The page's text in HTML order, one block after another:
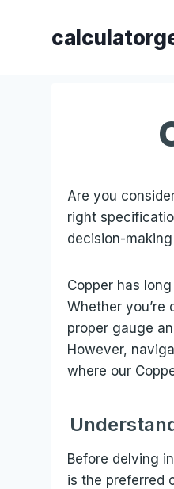
Are you
right
decision-
Copper has
Whether
proper gauge
However,
where our
Before delving
is the preferred